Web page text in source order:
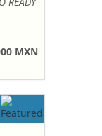
MXN